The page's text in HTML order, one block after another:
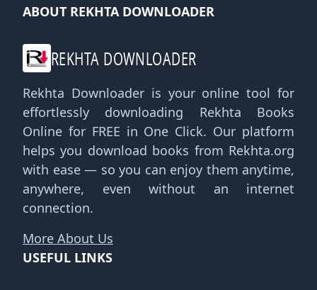
ABOUT REKHTA DOWNLOADER
REKHTA DOWNLOADER
Rekhta Downloader is your online tool for
effortlessly downloading Rekhta Books
Online for FREE in One Click. Our platform
helps you download books from Rekhta.org
with ease — so you can enjoy them anytime,
anywhere, even without an internet
connection.
More About Us
USEFUL LINKS